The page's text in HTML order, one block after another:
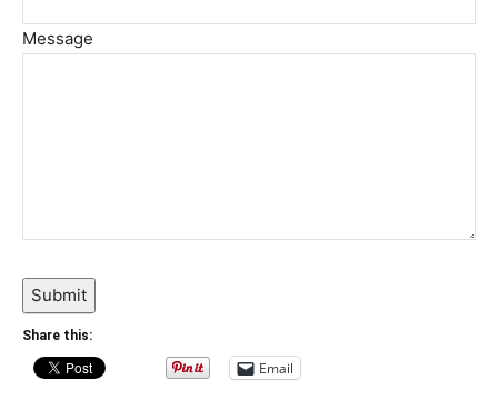
Message
Submit
Share this:
Email